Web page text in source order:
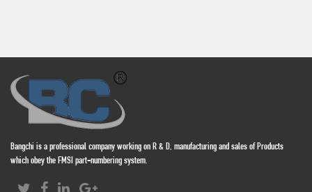
Bangchi is a professional company working on R & D, manufacturing and sales of Products
which obey the FMSI part-numbering system.